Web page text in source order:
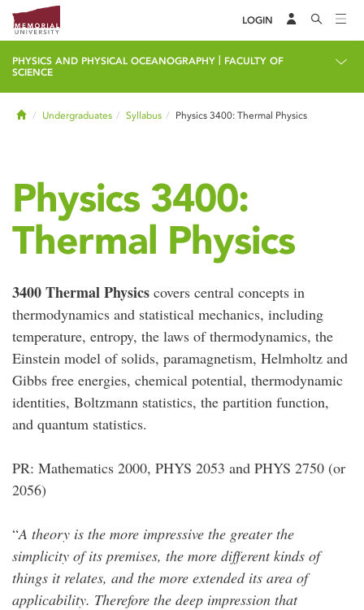
LOGIN
PHYSICS AND PHYSICAL OCEANOGRAPHY
FACULTY OF
SCIENCE
HomeUndergraduates Syllabus Physics 3400: Thermal Physics
Physics 3400:
Thermal Physics
3400 Thermal Physics covers central concepts in
thermodynamics and statistical mechanics, including
temperature, entropy, the laws of thermodynamics, the
Einstein model of solids, paramagnetism, Helmholtz and
Gibbs free energies, chemical potential, thermodynamic
identities, Boltzmann statistics, the partition function,
and quantum statistics.
PR: Mathematics 2000, PHYS 2053 and PHYS 2750 (or
2056)
“A theory is the more impressive the greater the
simplicity of its premises, the more different kinds of
things it relates, and the more extended its area of
applicability. Therefore the deep impression that